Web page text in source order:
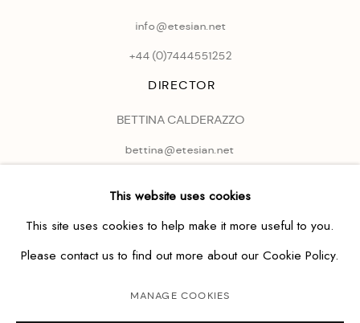
info@etesian.net
+44 (0)7444551252
DIRECTOR
BETTINA CALDERAZZO
bettina@etesian.net
This website uses cookies
This site uses cookies to help make it more useful to you.
Please contact us to find out more about our Cookie Policy.
MANAGE COOKIES